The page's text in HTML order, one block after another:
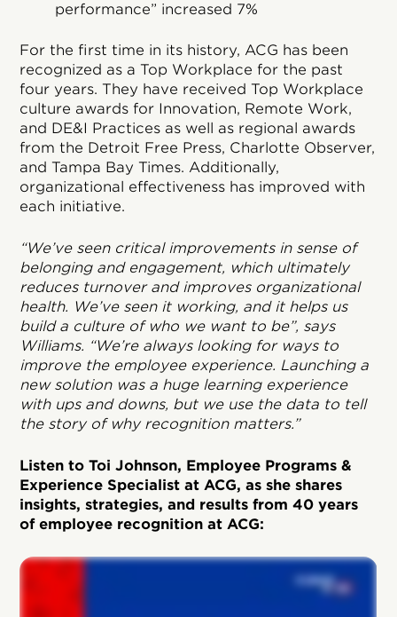
performance” increased 7%
For the first time in its history, ACG has been
recognized as a Top Workplace for the past
four years. They have received Top Workplace
culture awards for Innovation, Remote Work,
and DE&I Practices as well as regional awards
from the Detroit Free Press, Charlotte Observer,
and Tampa Bay Times. Additionally,
organizational effectiveness has improved with
each initiative.
“We’ve seen critical improvements in sense of
belonging and engagement, which ultimately
reduces turnover and improves organizational
health. We’ve seen it working, and it helps us
build a culture of who we want to be”, says
Williams. “We’re always looking for ways to
improve the employee experience. Launching a
new solution was a huge learning experience
with ups and downs, but we use the data to tell
the story of why recognition matters.”
Listen to Toi Johnson, Employee Programs &
Experience Specialist at ACG, as she shares
insights, strategies, and results from 40 years
of employee recognition at ACG: